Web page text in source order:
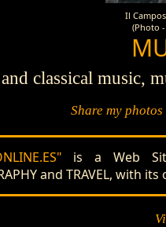
Il
(Photo -
classical music,
Share my
is a Web Site
and TRAVEL, with